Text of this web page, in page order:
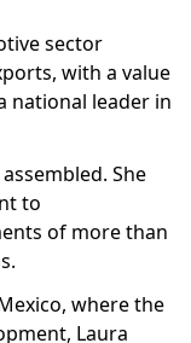
sector
with a value
national leader in
She
to
of more than
where the
Laura